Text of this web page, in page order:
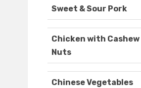
Sweet & Sour Pork
Chicken with Cashew
Nuts
Chinese Vegetables